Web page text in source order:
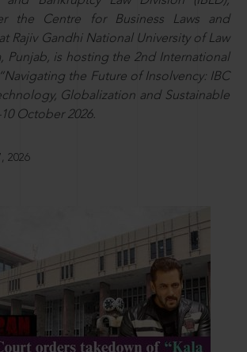
the Centre for Business Laws and
at Rajiv Gandhi National University of Law
Punjab, is hosting the 2nd International
the Future of Insolvency: IBC
Globalization and Sustainable
October 2026.
2026